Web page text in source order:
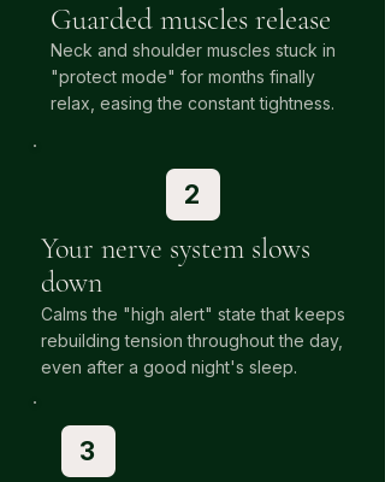
Guarded muscles release
Neck and shoulder muscles stuck in
"protect mode" for months finally
relax, easing the constant tightness.
2
Your nerve system slows
down
Calms the "high alert" state that keeps
rebuilding tension throughout the day,
even after a good night's sleep.
3